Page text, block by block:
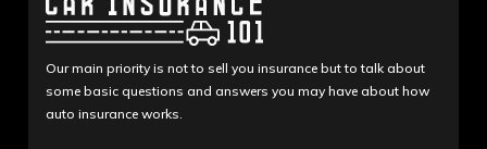
Our main priority is not to sell you insurance but to talk about
some basic questions and answers you may have about how
auto insurance works.